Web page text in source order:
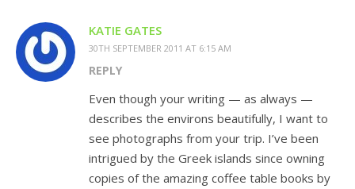
KATIE GATES
30TH SEPTEMBER 2011 AT 6:15 AM
REPLY
Even though your writing — as always —
describes the environs beautifully, I want to
see photographs from your trip. I’ve been
intrigued by the Greek islands since owning
copies of the amazing coffee table books by